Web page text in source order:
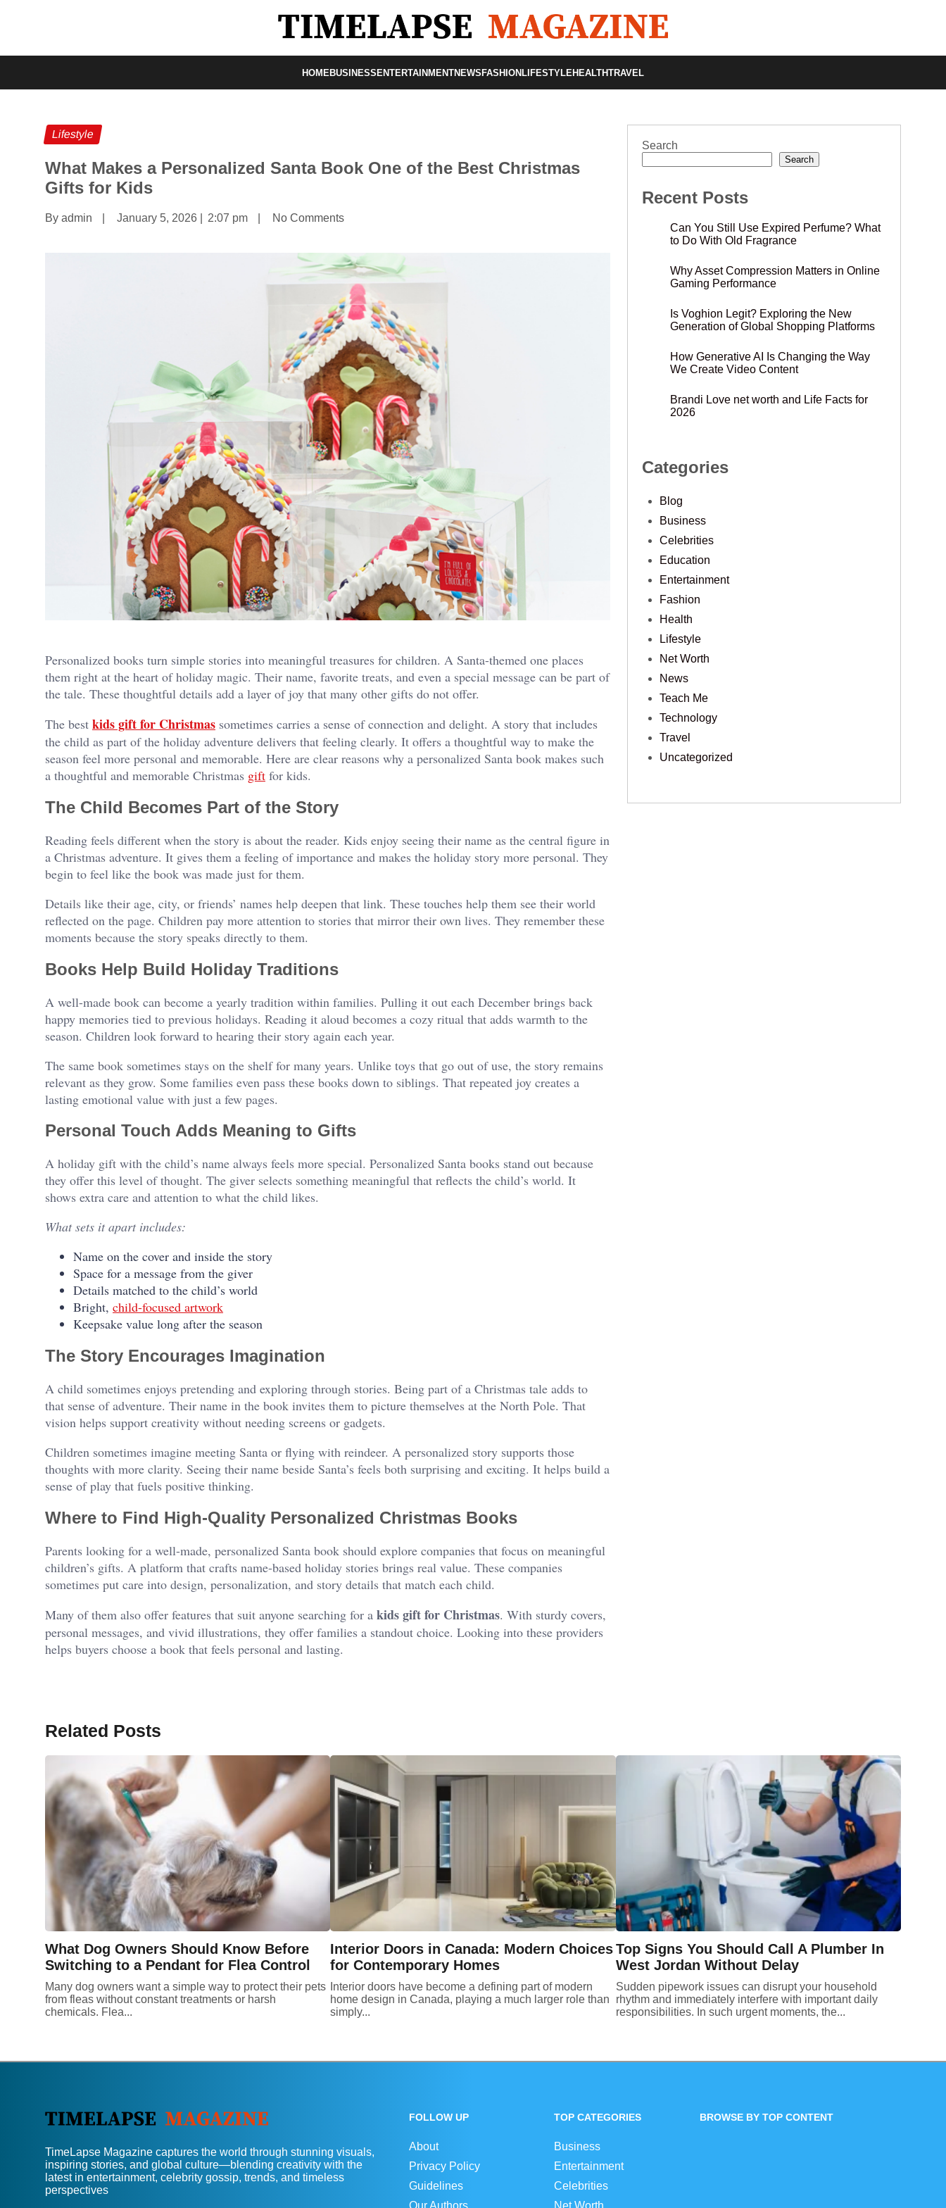
HOME BUSINESS ENTERTAINMENTNEWS FASHION LIFESTYLE HEALTHTRAVEL
Lifestyle
What Makes a Personalized Santa Book One of the Best Christmas
Gifts for Kids
By admin January 5, 2026 2:07 pm No Comments
Personalized books turn simple stories into meaningful treasures for children. A Santa-themed one places
them right at the heart of holiday magic. Their name, favorite treats, and even a special message can be part of
the tale. These thoughtful details add a layer of joy that many other gifts do not offer.
The best kids gift for Christmas sometimes carries a sense of connection and delight. A story that includes
the child as part of the holiday adventure delivers that feeling clearly. It offers a thoughtful way to make the
season feel more personal and memorable. Here are clear reasons why a personalized Santa book makes such
a thoughtful and memorable Christmas gift for kids.
The Child Becomes Part of the Story
Reading feels different when the story is about the reader. Kids enjoy seeing their name as the central figure in
a Christmas adventure. It gives them a feeling of importance and makes the holiday story more personal. They
begin to feel like the book was made just for them.
Details like their age, city, or friends’ names help deepen that link. These touches help them see their world
reflected on the page. Children pay more attention to stories that mirror their own lives. They remember these
moments because the story speaks directly to them.
Books Help Build Holiday Traditions
A well-made book can become a yearly tradition within families. Pulling it out each December brings back
happy memories tied to previous holidays. Reading it aloud becomes a cozy ritual that adds warmth to the
season. Children look forward to hearing their story again each year.
The same book sometimes stays on the shelf for many years. Unlike toys that go out of use, the story remains
relevant as they grow. Some families even pass these books down to siblings. That repeated joy creates a
lasting emotional value with just a few pages.
Personal Touch Adds Meaning to Gifts
A holiday gift with the child’s name always feels more special. Personalized Santa books stand out because
they offer this level of thought. The giver selects something meaningful that reflects the child’s world. It
shows extra care and attention to what the child likes.
What sets it apart includes:
Name on the cover and inside the story
Space for a message from the giver
Details matched to the child’s world
Bright, child-focused artwork
Keepsake value long after the season
The Story Encourages Imagination
A child sometimes enjoys pretending and exploring through stories. Being part of a Christmas tale adds to
that sense of adventure. Their name in the book invites them to picture themselves at the North Pole. That
vision helps support creativity without needing screens or gadgets.
Children sometimes imagine meeting Santa or flying with reindeer. A personalized story supports those
thoughts with more clarity. Seeing their name beside Santa’s feels both surprising and exciting. It helps build a
sense of play that fuels positive thinking.
Where to Find High-Quality Personalized Christmas Books
Parents looking for a well-made, personalized Santa book should explore companies that focus on meaningful
children’s gifts. A platform that crafts name-based holiday stories brings real value. These companies
sometimes put care into design, personalization, and story details that match each child.
Many of them also offer features that suit anyone searching for a kids gift for Christmas. With sturdy covers,
personal messages, and vivid illustrations, they offer families a standout choice. Looking into these providers
helps buyers choose a book that feels personal and lasting.
Search
Search
Recent Posts
Can You Still Use Expired Perfume? What
to Do With Old Fragrance
Why Asset Compression Matters in Online
Gaming Performance
Is Voghion Legit? Exploring the New
Generation of Global Shopping Platforms
How Generative AI Is Changing the Way
We Create Video Content
Brandi Love net worth and Life Facts for
2026
Categories
Blog
Business
Celebrities
Education
Entertainment
Fashion
Health
Lifestyle
Net Worth
News
Teach Me
Technology
Travel
Uncategorized
Related Posts
What Dog Owners Should Know Before
Switching to a Pendant for Flea Control
Many dog owners want a simple way to protect their pets
from fleas without constant treatments or harsh
chemicals. Flea...
Interior Doors in Canada: Modern Choices
for Contemporary Homes
Interior doors have become a defining part of modern
home design in Canada, playing a much larger role than
simply...
Top Signs You Should Call A Plumber In
West Jordan Without Delay
Sudden pipework issues can disrupt your household
rhythm and immediately interfere with important daily
responsibilities. In such urgent moments, the...
TimeLapse Magazine captures the world through stunning visuals,
inspiring stories, and global culture—blending creativity with the
latest in entertainment, celebrity gossip, trends, and timeless
perspectives
FOLLOW UP
About
Privacy Policy
Guidelines
Our Authors
TOP CATEGORIES
Business
Entertainment
Celebrities
Net Worth
BROWSE BY TOP CONTENT